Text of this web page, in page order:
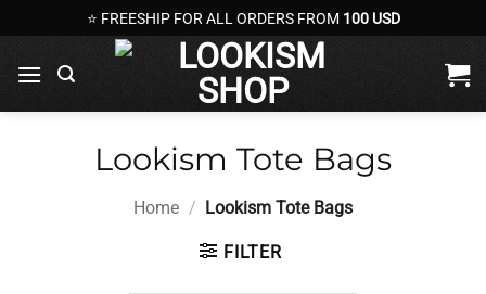
to
content
⭐ FREESHIP FOR ALL ORDERS FROM 100 USD
Lookism Tote Bags
Home / Lookism Tote Bags
FILTER